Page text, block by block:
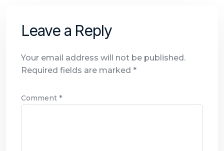
Leave a Reply
Your email address will not be published.
Required fields are marked *
Comment *